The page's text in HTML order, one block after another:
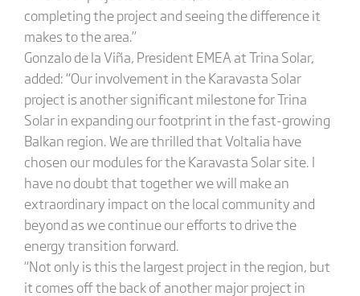
completing the project and seeing the difference it
makes to the area.”
Gonzalo de la Viña, President EMEA at Trina Solar,
added: “Our involvement in the Karavasta Solar
project is another significant milestone for Trina
Solar in expanding our footprint in the fast-growing
Balkan region. We are thrilled that Voltalia have
chosen our modules for the Karavasta Solar site. I
have no doubt that together we will make an
extraordinary impact on the local community and
beyond as we continue our efforts to drive the
energy transition forward.
“Not only is this the largest project in the region, but
it comes off the back of another major project in